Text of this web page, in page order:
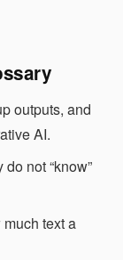
outputs, and
AI.
not “know”
text a